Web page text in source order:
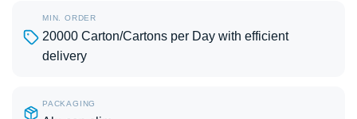
MIN. ORDER
20000 Carton/Cartons per Day with efficient
delivery
PACKAGING